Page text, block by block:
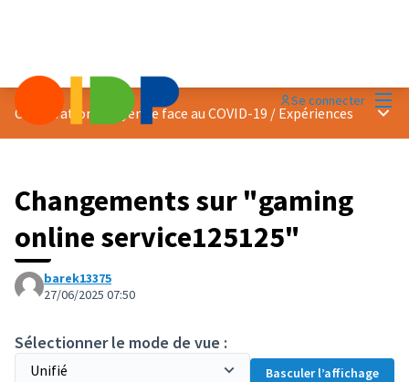
Se connecter
Coopération citoyenne face au COVID-19 / Expériences
Changements sur "gaming
online service125125"
barek13375
27/06/2025 07:50
Sélectionner le mode de vue :
Basculer l’affichage